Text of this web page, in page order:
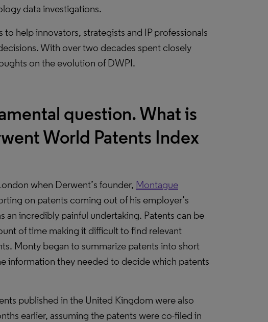
data investigations.
help innovators, strategists and IP professionals
With over two decades spent closely
on the evolution of DWPI.
question. What is
World Patents Index
when Derwent’s founder, Montague
on patents coming out of his employer’s
incredibly painful undertaking. Patents can be
of time making it difficult to find relevant
Monty began to summarize patents into short
information they needed to decide which patents
published in the United Kingdom were also
earlier, assuming the patents were co-filed in